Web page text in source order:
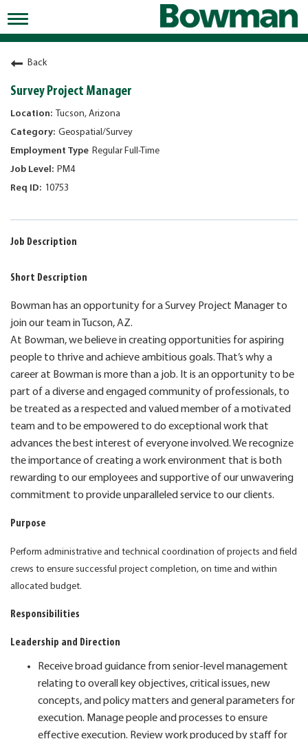
Toggle
navigation
Working at Bowman
Early Careers/Internships
Development
Benefits
Jobs
Returning Candidates
News
Back
Survey Project Manager
Tucson, Arizona
Geospatial/Survey
Regular Full-Time
PM4
10753
Job Description
Short Description
Bowman has an opportunity for a Survey Project Manager to
join our team in Tucson, AZ.
At Bowman, we believe in creating opportunities for aspiring
people to thrive and achieve ambitious goals. That’s why a
career at Bowman is more than a job. It is an opportunity to be
part of a diverse and engaged community of professionals, to
be treated as a respected and valued member of a motivated
team and to be empowered to do exceptional work that
advances the best interest of everyone involved. We recognize
the importance of creating a work environment that is both
rewarding to our employees and supportive of our unwavering
commitment to provide unparalleled service to our clients.
Purpose
Perform administrative and technical coordination of projects and field
crews to ensure successful project completion, on time and within
allocated budget.
Responsibilities
Leadership and Direction
Receive broad guidance from senior-level management
relating to overall key objectives, critical issues, new
concepts, and policy matters and general parameters for
execution. Manage people and processes to ensure
effective execution. Review work produced by staff for